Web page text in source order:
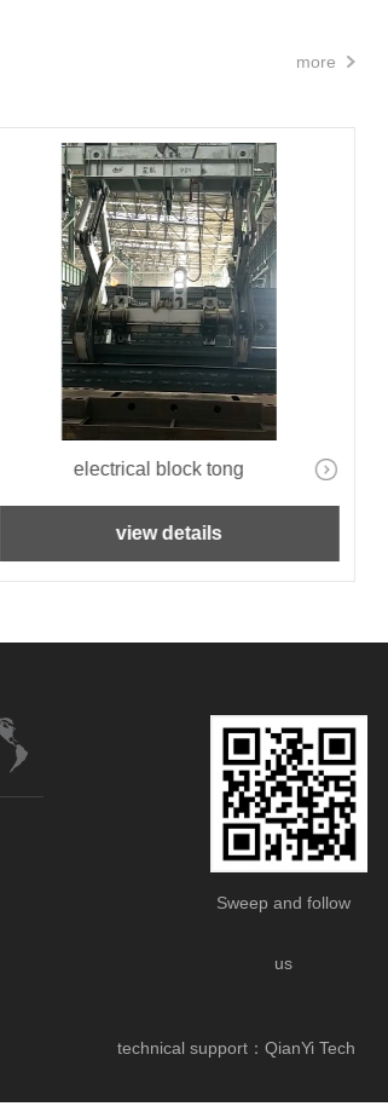
more
electrical block tong
view details
Sweep and follow
us
technical support：QianYi Tech